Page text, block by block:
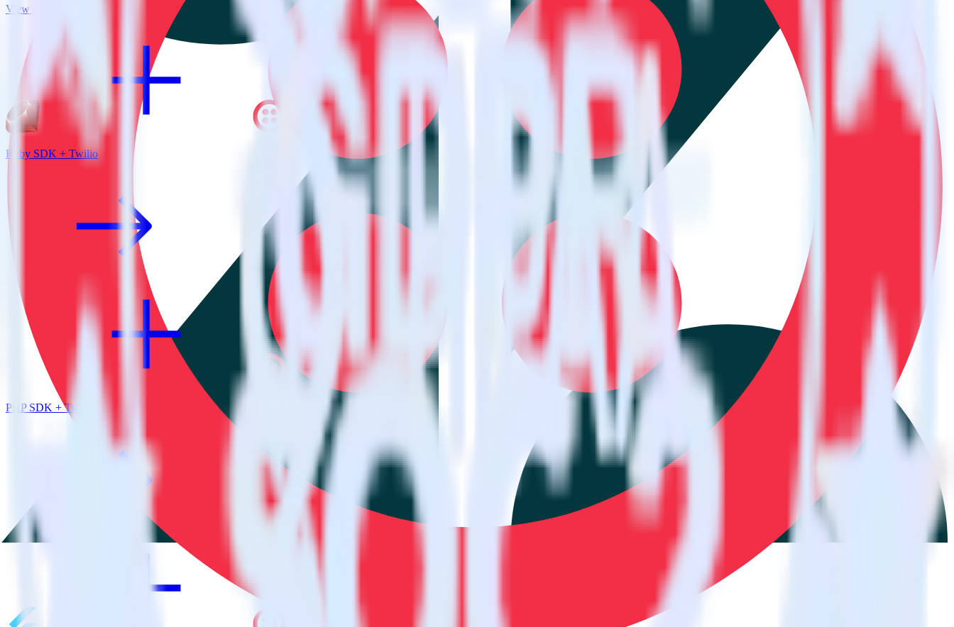
View all integrations
Ruby SDK + Twilio
PHP SDK + Twilio